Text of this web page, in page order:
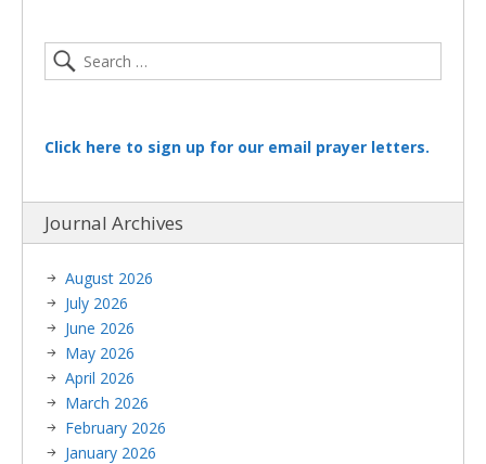
Click here to sign up for our email prayer letters.
Journal Archives
August 2026
July 2026
June 2026
May 2026
April 2026
March 2026
February 2026
January 2026